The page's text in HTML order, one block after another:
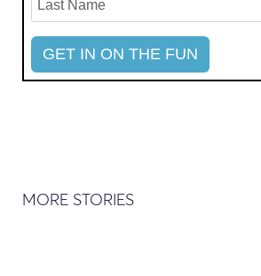
MORE STORIES